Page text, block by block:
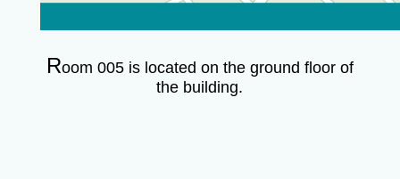
Room 005 is located on the ground floor of
the building.